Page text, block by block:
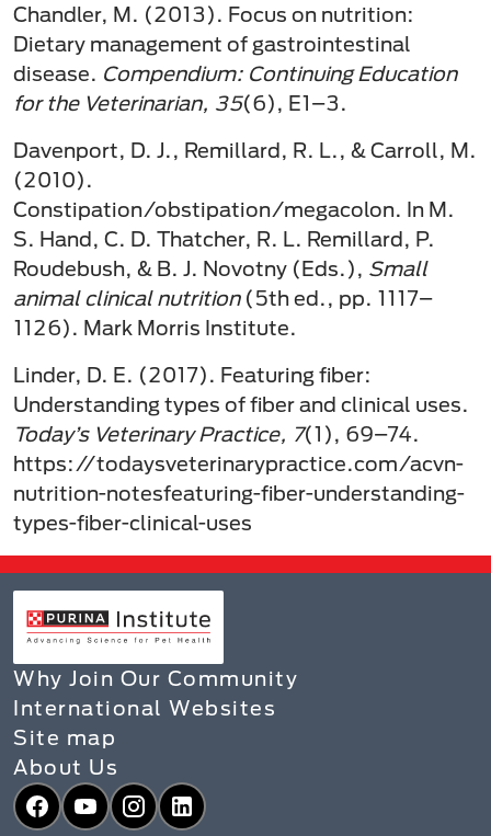
Chandler, M. (2013). Focus on nutrition:
Dietary management of gastrointestinal
disease. Compendium: Continuing Education
for the Veterinarian, 35(6), E1–3.
Davenport, D. J., Remillard, R. L., & Carroll, M.
(2010).
Constipation/obstipation/megacolon. In M.
S. Hand, C. D. Thatcher, R. L. Remillard, P.
Roudebush, & B. J. Novotny (Eds.), Small
animal clinical nutrition(5th ed., pp. 1117–
1126). Mark Morris Institute.
Linder, D. E. (2017). Featuring fiber:
Understanding types of fiber and clinical uses.
Today’s Veterinary Practice, 7(1), 69–74.
https://todaysveterinarypractice.com/acvn-
nutrition-notesfeaturing-fiber-understanding-
types-fiber-clinical-uses
Why Join Our Community
International Websites
Site map
About Us
Facebook
YouTubeInstagram
LinkedIn